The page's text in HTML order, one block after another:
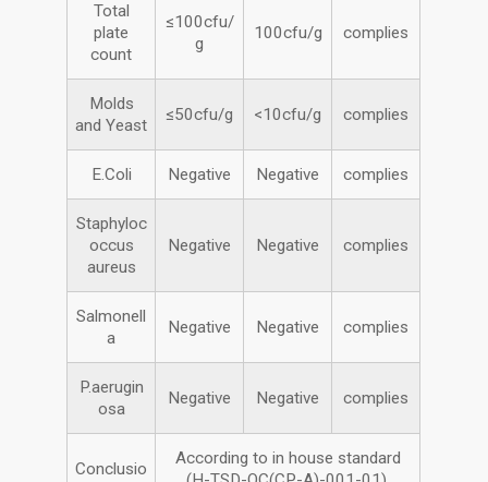
Total
plate
count
≤100cfu/
g
100cfu/g complies
Molds
and Yeast
≤50cfu/g <10cfu/g complies
E.Coli Negative Negative complies
Staphyloc
occus
aureus
Negative Negative complies
Salmonell
a
Negative Negative complies
P.aerugin
osa
Negative Negative complies
Conclusio
According to in house standard